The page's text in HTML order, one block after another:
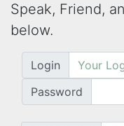
Speak, Friend,
below.
Login
Password